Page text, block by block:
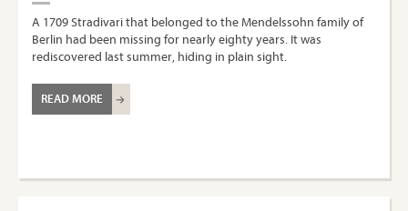
A 1709 Stradivari that belonged to the Mendelssohn family of
Berlin had been missing for nearly eighty years. It was
rediscovered last summer, hiding in plain sight.
READ MORE